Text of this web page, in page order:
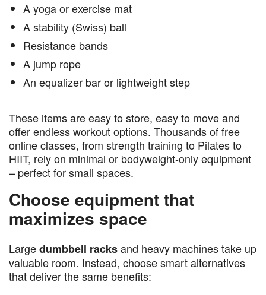
A yoga or exercise mat
A stability (Swiss) ball
Resistance bands
A jump rope
An equalizer bar or lightweight step
These items are easy to store, easy to move and
offer endless workout options. Thousands of free
online classes, from strength training to Pilates to
HIIT, rely on minimal or bodyweight-only equipment
– perfect for small spaces.
Choose equipment that
maximizes space
Largedumbbell racksand heavy machines take up
valuable room. Instead, choose smart alternatives
that deliver the same benefits: